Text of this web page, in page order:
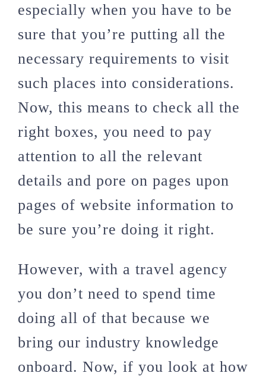
especially when you have to be
sure that you’re putting all the
necessary requirements to visit
such places into considerations.
Now, this means to check all the
right boxes, you need to pay
attention to all the relevant
details and pore on pages upon
pages of website information to
be sure you’re doing it right.
However, with a travel agency
you don’t need to spend time
doing all of that because we
bring our industry knowledge
onboard. Now, if you look at how